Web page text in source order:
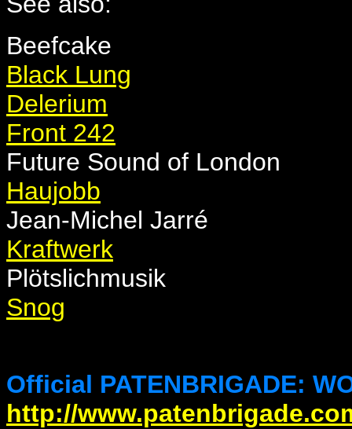
Beefcake
Black Lung
Delerium
Front 242
Future Sound of London
Haujobb
Jean-Michel Jarré
Kraftwerk
Plötslichmusik
Snog
Official PATENBRIGADE:
http://